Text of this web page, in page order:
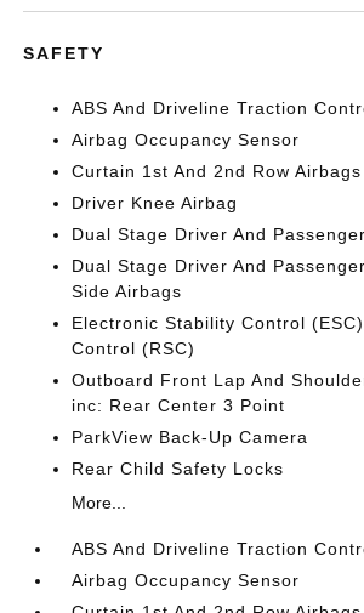
SAFETY
ABS And Driveline Traction
Airbag Occupancy Sensor
Curtain 1st And 2nd Row Airbags
Driver Knee Airbag
Dual Stage Driver And
Dual Stage Driver And
Side Airbags
Electronic Stability Control
Control (RSC)
Outboard Front Lap And
inc: Rear Center 3 Point
ParkView Back-Up Camera
Rear Child Safety Locks
More...
ABS And Driveline Traction
Airbag Occupancy Sensor